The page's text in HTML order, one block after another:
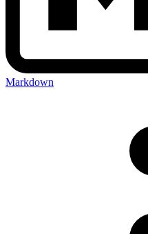
Markdown